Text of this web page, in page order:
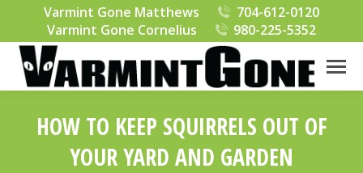
Varmint Gone Matthews
704-612-0120
Varmint Gone Cornelius
980-225-5352
HOW TO KEEP SQUIRRELS OUT OF
YOUR YARD AND GARDEN